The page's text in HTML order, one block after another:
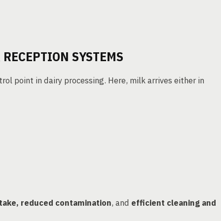
SYSTEMS
point in dairy processing. Here, milk arrives either in
reduced contamination, and efficient cleaning and